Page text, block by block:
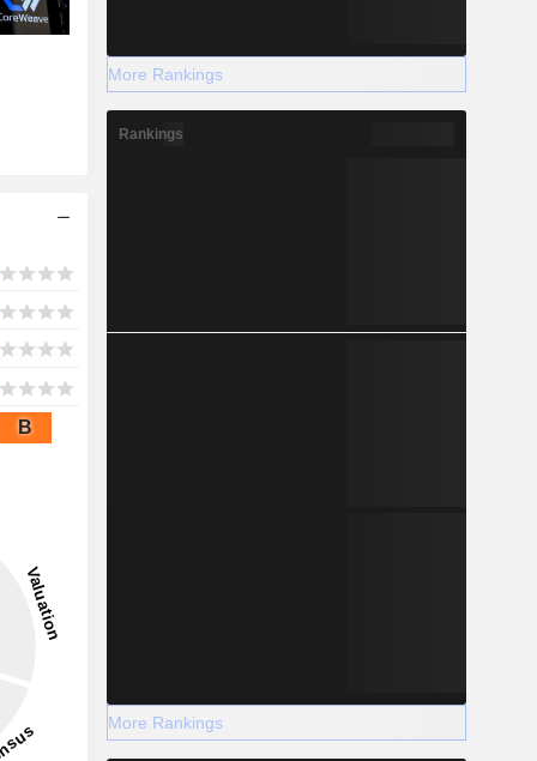
B
More Rankings
Rankings
More Rankings